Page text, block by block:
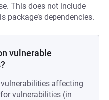
This does not include
package’s dependencies.
vulnerable
affecting
vulnerabilities (in